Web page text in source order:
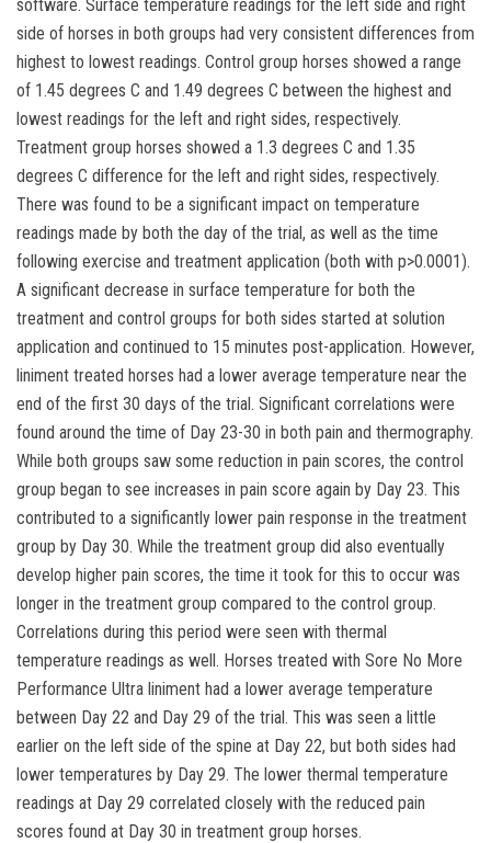
software. Surface temperature readings for the left side and right
side of horses in both groups had very consistent differences from
highest to lowest readings. Control group horses showed a range
of 1.45 degrees C and 1.49 degrees C between the highest and
lowest readings for the left and right sides, respectively.
Treatment group horses showed a 1.3 degrees C and 1.35
degrees C difference for the left and right sides, respectively.
There was found to be a significant impact on temperature
readings made by both the day of the trial, as well as the time
following exercise and treatment application (both with p>0.0001).
A significant decrease in surface temperature for both the
treatment and control groups for both sides started at solution
application and continued to 15 minutes post-application. However,
liniment treated horses had a lower average temperature near the
end of the first 30 days of the trial. Significant correlations were
found around the time of Day 23-30 in both pain and thermography.
While both groups saw some reduction in pain scores, the control
group began to see increases in pain score again by Day 23. This
contributed to a significantly lower pain response in the treatment
group by Day 30. While the treatment group did also eventually
develop higher pain scores, the time it took for this to occur was
longer in the treatment group compared to the control group.
Correlations during this period were seen with thermal
temperature readings as well. Horses treated with Sore No More
Performance Ultra liniment had a lower average temperature
between Day 22 and Day 29 of the trial. This was seen a little
earlier on the left side of the spine at Day 22, but both sides had
lower temperatures by Day 29. The lower thermal temperature
readings at Day 29 correlated closely with the reduced pain
scores found at Day 30 in treatment group horses.